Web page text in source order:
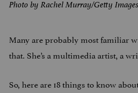
Photo by Rachel Murray/Getty
Many are probably most familiar
that. She’s a multimedia artist, a
So, here are 18 things to know